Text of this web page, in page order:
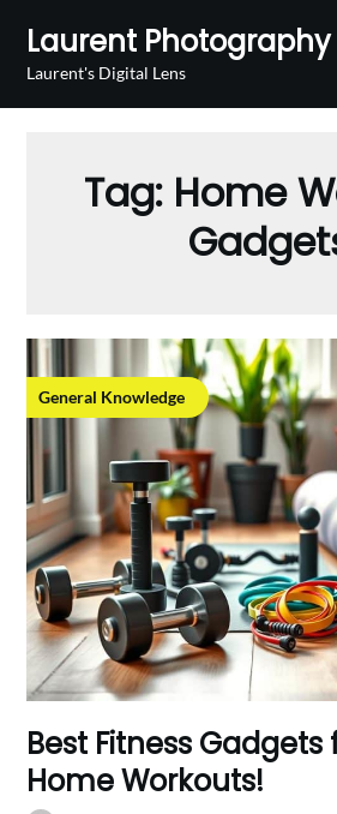
content
Laurent Photography
Laurent's Digital Lens
Tag: Home
General Knowledge
Best Fitness Gadgets
Home Workouts!